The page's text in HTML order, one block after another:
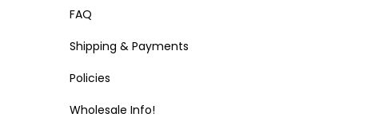
FAQ
Shipping & Payments
Policies
Wholesale Info!